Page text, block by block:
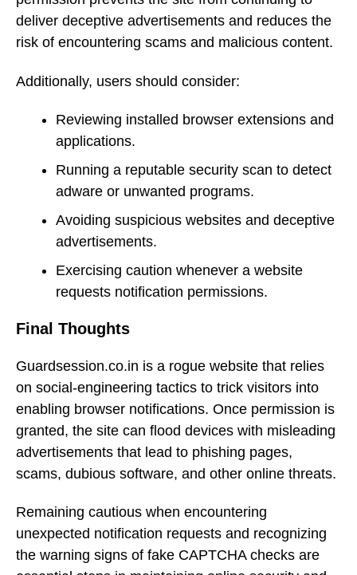
deliver deceptive advertisements and reduces the
risk of encountering scams and malicious content.
Additionally, users should consider:
Reviewing installed browser extensions and
applications.
Running a reputable security scan to detect
adware or unwanted programs.
Avoiding suspicious websites and deceptive
advertisements.
Exercising caution whenever a website
requests notification permissions.
Final Thoughts
Guardsession.co.in is a rogue website that relies
on social-engineering tactics to trick visitors into
enabling browser notifications. Once permission is
granted, the site can flood devices with misleading
advertisements that lead to phishing pages,
scams, dubious software, and other online threats.
Remaining cautious when encountering
unexpected notification requests and recognizing
the warning signs of fake CAPTCHA checks are